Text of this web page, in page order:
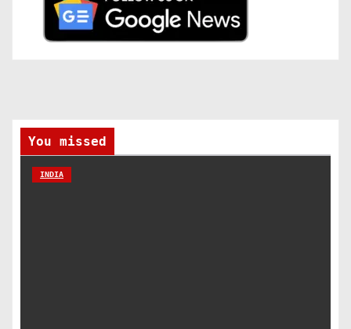
You missed
INDIA